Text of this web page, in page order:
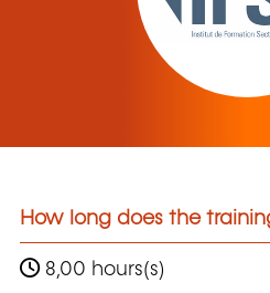
How long does the
8,00 hours(s)